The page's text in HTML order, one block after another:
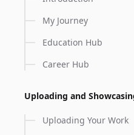
My Journey
Education Hub
Career Hub
Uploading and
Uploading Your Work